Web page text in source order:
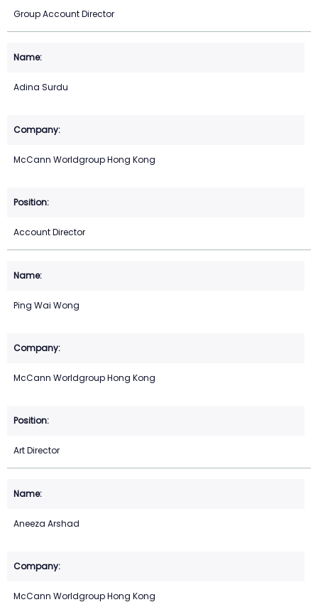
Group Account Director
Adina Surdu
McCann Worldgroup Hong Kong
Account Director
Ping Wai Wong
McCann Worldgroup Hong Kong
Art Director
Aneeza Arshad
McCann Worldgroup Hong Kong